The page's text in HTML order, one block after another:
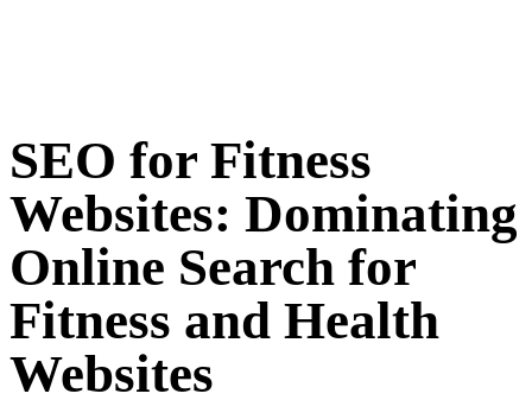
SEO for Fitness
Websites: Dominating
Online Search for
Fitness and Health
Websites